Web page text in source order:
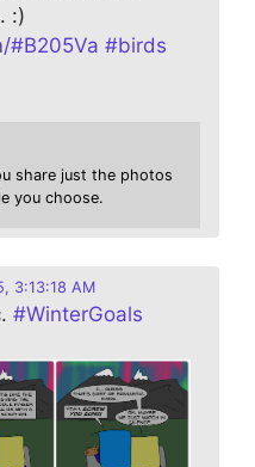
:)
#B205Va #birds
share just the photos
you choose.
3:13:18 AM
#WinterGoals